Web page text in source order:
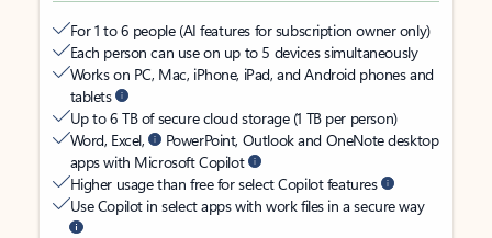
For 1 to 6 people (AI features for subscription owner only)
Each person can use on up to 5 devices simultaneously
Works on PC, Mac, iPhone, iPad, and Android phones and
tablets
Up to 6 TB of secure cloud storage (1 TB per person)
Word, Excel,
PowerPoint, Outlook and OneNote desktop
apps with Microsoft Copilot
Higher usage than free for select Copilot features
Use Copilot in select apps with work files in a secure way